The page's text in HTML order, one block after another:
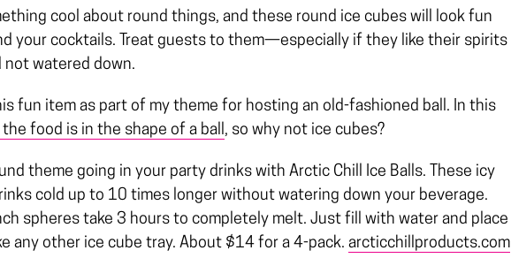
cool about round things, and these round ice cubes will look fun
your cocktails. Treat guests to them—especially if they like their spirits
not watered down.
fun item as part of my theme for hosting an old-fashioned ball. In this
the food is in the shape of a ball, so why not ice cubes?
theme going in your party drinks with Arctic Chill Ice Balls. These icy
cold up to 10 times longer without watering down your beverage.
spheres take 3 hours to completely melt. Just fill with water and place
any other ice cube tray. About $14 for a 4-pack. arcticchillproducts.com